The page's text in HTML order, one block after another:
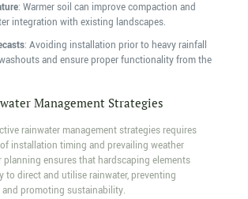
: Warmer soil can improve compaction and
integration with existing landscapes.
: Avoiding installation prior to heavy rainfall
and ensure proper functionality from the
Management Strategies
rainwater management strategies requires
installation timing and prevailing weather
ensures that hardscaping elements
to direct and utilise rainwater, preventing
and promoting sustainability.